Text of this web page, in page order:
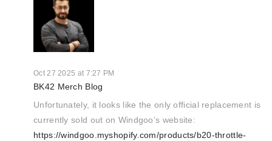
Oct 27 2025 at 7:27 PM
BK42 Merch Blog
Unfortunately, it looks like the only official replacement is
currently sold out on Windgoo’s website:
https://windgoo.myshopify.com/products/b20-throttle-